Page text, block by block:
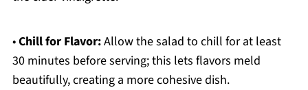
•Chill for Flavor:Allow the salad to chill for at least
30 minutes before serving; this lets flavors meld
beautifully, creating a more cohesive dish.